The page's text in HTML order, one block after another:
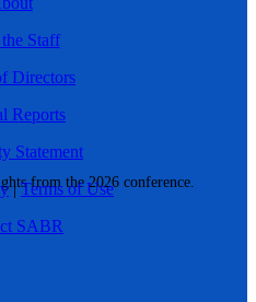
from the 2026 conference.
Staff
Directors
Reports
Statement
|Terms of Use
SABR